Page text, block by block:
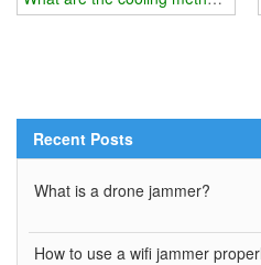
Recent Posts
What is a drone jammer?
How to use a wifi jammer